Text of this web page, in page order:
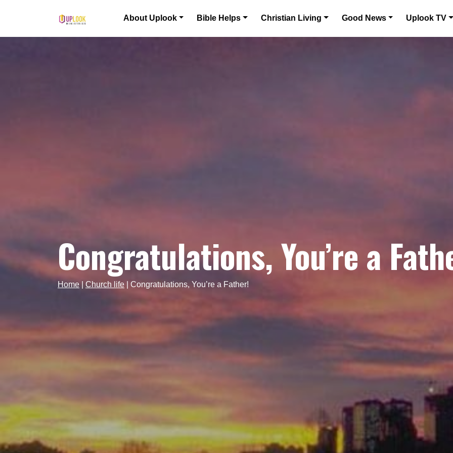
Main Navigation About Uplook Bible Helps Christian Living Good News Uplook TV
Congratulations, You’re a
Home|Church life Congratulations, You’re a Father!